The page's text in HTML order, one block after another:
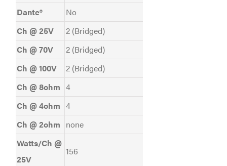
Dante®
No
Ch @ 25V
2 (Bridged)
Ch @ 70V
2 (Bridged)
Ch @ 100V
2 (Bridged)
Ch @ 8ohm 4
Ch @ 4ohm 4
Ch @ 2ohm none
Watts/Ch @
25V
156